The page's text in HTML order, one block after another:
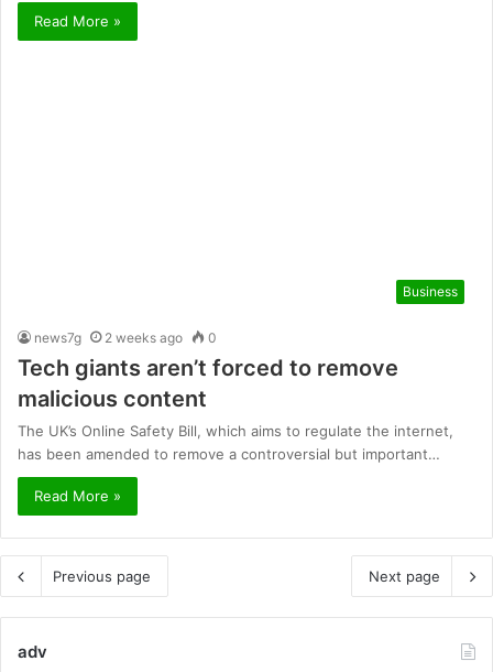
Read More »
Business
news7g 2 weeks ago 0
Tech giants aren’t forced to remove
malicious content
The UK’s Online Safety Bill, which aims to regulate the internet,
has been amended to remove a controversial but important…
Read More »
Previous page Next page
adv